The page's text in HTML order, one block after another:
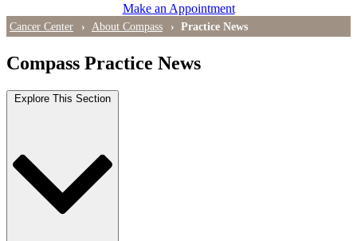
PET-CT Scan
Patient Resources
Caregiver Resources
Make an Appointment
Cancer Center About Compass Practice News
Compass Practice News
Explore This Section